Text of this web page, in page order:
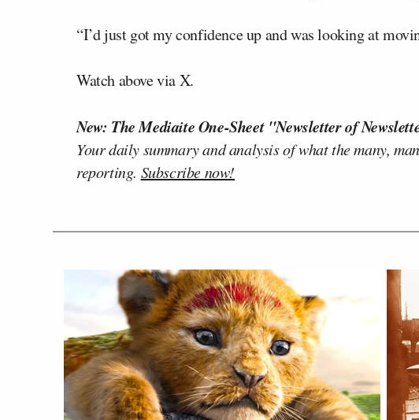
“I’d just got my confidence up and was looking at
Watch above via X.
New: The Mediaite One-Sheet "Newsletter of
Your daily summary and analysis of what the many,
reporting. Subscribe now!